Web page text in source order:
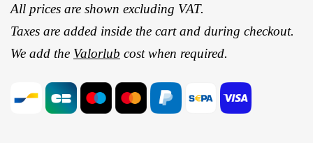
All prices are shown excluding VAT.
Taxes are added inside the cart and during checkout.
We add the Valorlub cost when required.